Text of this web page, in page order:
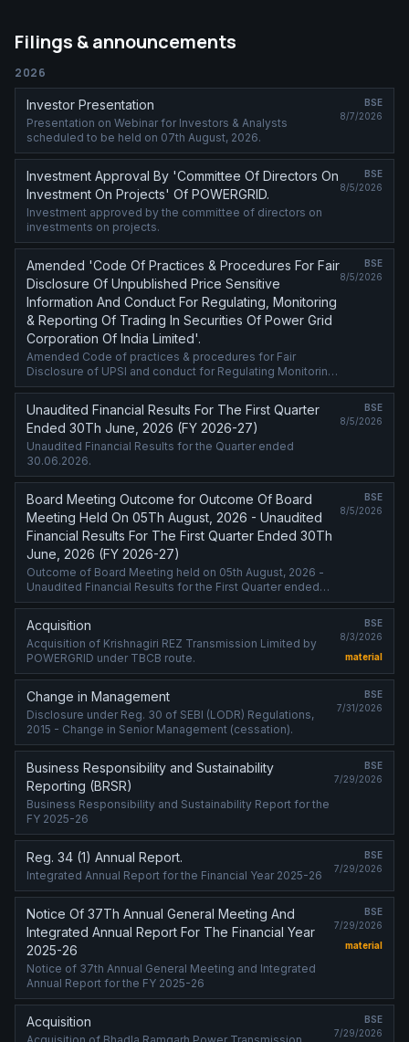
Filings & announcements
2026
Investor Presentation
Presentation on Webinar for Investors & Analysts
scheduled to be held on 07th August, 2026.
BSE
8/7/2026
Investment Approval By 'Committee Of Directors On
Investment On Projects' Of POWERGRID.
Investment approved by the committee of directors on
investments on projects.
BSE
8/5/2026
Amended 'Code Of Practices & Procedures For Fair
Disclosure Of Unpublished Price Sensitive
Information And Conduct For Regulating, Monitoring
& Reporting Of Trading In Securities Of Power Grid
Corporation Of India Limited'.
Amended Code of practices & procedures for Fair
Disclosure of UPSI and conduct for Regulating Monitoring
and Reporting of Trading in Securities of POWERGRID.
BSE
8/5/2026
Unaudited Financial Results For The First Quarter
Ended 30Th June, 2026 (FY 2026-27)
Unaudited Financial Results for the Quarter ended
30.06.2026.
BSE
8/5/2026
Board Meeting Outcome for Outcome Of Board
Meeting Held On 05Th August, 2026 - Unaudited
Financial Results For The First Quarter Ended 30Th
June, 2026 (FY 2026-27)
Outcome of Board Meeting held on 05th August, 2026 -
Unaudited Financial Results for the First Quarter ended
30th June, 2026 (FY 2026-27)
BSE
8/5/2026
Acquisition
Acquisition of Krishnagiri REZ Transmission Limited by
POWERGRID under TBCB route.
BSE
8/3/2026
material
Change in Management
Disclosure under Reg. 30 of SEBI (LODR) Regulations,
2015 - Change in Senior Management (cessation).
BSE
7/31/2026
Business Responsibility and Sustainability
Reporting (BRSR)
Business Responsibility and Sustainability Report for the
FY 2025-26
BSE
7/29/2026
Reg. 34 (1) Annual Report.
Integrated Annual Report for the Financial Year 2025-26
BSE
7/29/2026
Notice Of 37Th Annual General Meeting And
Integrated Annual Report For The Financial Year
2025-26
Notice of 37th Annual General Meeting and Integrated
Annual Report for the FY 2025-26
BSE
7/29/2026
material
Acquisition
Acquisition of Bhadla Ramgarh Power Transmission
BSE
7/29/2026